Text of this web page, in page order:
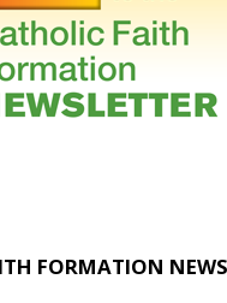
FORMATION